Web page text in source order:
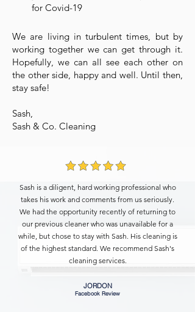
for Covid-19
We are living in turbulent times, but by
working together we can get through it.
Hopefully, we can all see each other on
the other side, happy and well. Until then,
stay safe!
Sash,
Sash & Co. Cleaning
Sash is a diligent, hard working professional who
takes his work and comments from us seriously.
We had the opportunity recently of returning to
our previous cleaner who was unavailable for a
while, but chose to stay with Sash. His cleaning is
of the highest standard. We recommend Sash's
cleaning services.
JORDON
Facebook Review